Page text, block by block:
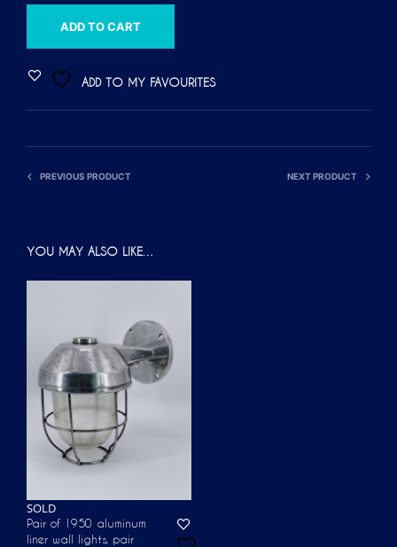
ADD TO CART
R
ADD TO MY FAVOURITES
PREVIOUS PRODUCT NEXT PRODUCT
YOU MAY ALSO LIKE…
SOLD
Pair of 1950 aluminum
liner wall lights, pair